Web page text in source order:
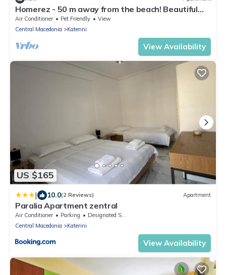
Homerez - 50 m away from the beach! Beautiful
appartement for 4 ppl. at Paralia
Air Conditioner Pet Friendly
View
Central Macedonia
Katerini
View Availability
US $165
| 10.0(2 Reviews) Apartment
Paralia Apartment zentral
Air Conditioner Parking
Designated Smoking Area
Central Macedonia
Katerini
View Availability